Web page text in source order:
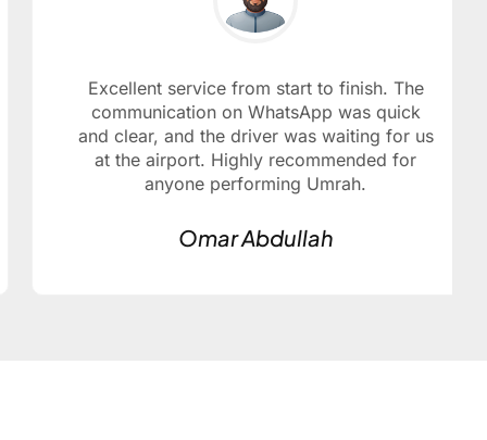
Excellent service from start to finish. The
communication on WhatsApp was quick
and clear, and the driver was waiting for us
at the airport. Highly recommended for
anyone performing Umrah.
Omar Abdullah